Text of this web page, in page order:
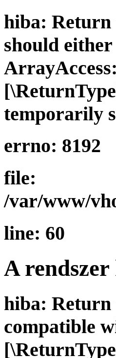
hiba: Return
should
temporarily
errno: 8192
file:
/var/www/
line: 60
A
hiba: Return
compatible